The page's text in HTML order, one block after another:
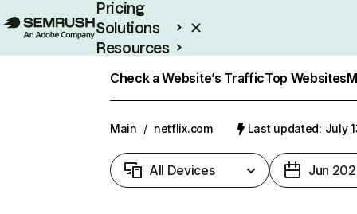
Pricing
Solutions
Resources
Check a Website’s TrafficTop Websites
Main / netflix.com Last updated: July
All Devices Jun